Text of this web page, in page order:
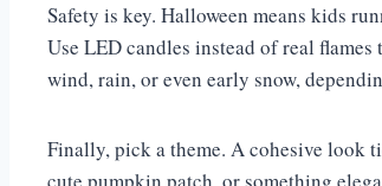
Safety is key. Halloween means kids
Use LED candles instead of real
wind, rain, or even early snow,
Finally, pick a theme. A cohesive look